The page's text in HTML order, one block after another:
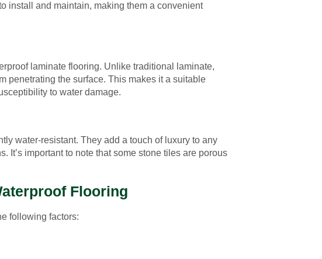
install and maintain, making them a convenient
laminate flooring. Unlike traditional laminate,
penetrating the surface. This makes it a suitable
to water damage.
water-resistant. They add a touch of luxury to any
It’s important to note that some stone tiles are porous
Flooring
following factors: